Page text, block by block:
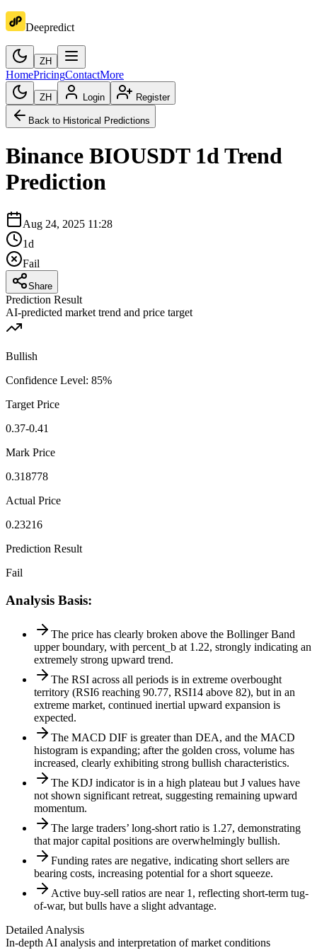
Deepredict
ZH
HomePricingContactMore
ZH Login Register
Back to Historical Predictions
Binance BIOUSDT 1dTrend
Prediction
Aug 24, 2025 11:28
1d
Fail
Share
Prediction Result
AI-predicted market trend and price target
Bullish
Confidence Level: 85%
Target Price
0.37-0.41
Mark Price
0.318778
Actual Price
0.23216
Prediction Result
Fail
Analysis Basis:
The price has clearly broken above the Bollinger Band
upper boundary, with percent_b at 1.22, strongly indicating an
extremely strong upward trend.
The RSI across all periods is in extreme overbought
territory (RSI6 reaching 90.77, RSI14 above 82), but in an
extreme market, continued inertial upward expansion is
expected.
The MACD DIF is greater than DEA, and the MACD
histogram is expanding; after the golden cross, volume has
increased, clearly exhibiting strong bullish characteristics.
The KDJ indicator is in a high plateau but J values have
not shown significant retreat, suggesting remaining upward
momentum.
The large traders’ long-short ratio is 1.27, demonstrating
that major capital positions are overwhelmingly bullish.
Funding rates are negative, indicating short sellers are
bearing costs, increasing potential for a short squeeze.
Active buy-sell ratios are near 1, reflecting short-term tug-
of-war, but bulls have a slight advantage.
Detailed Analysis
In-depth AI analysis and interpretation of market conditions